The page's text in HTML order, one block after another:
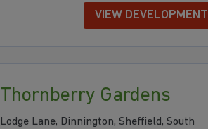
VIEW DEVELOPMENT
Thornberry Gardens
Lodge Lane, Dinnington, Sheffield, South